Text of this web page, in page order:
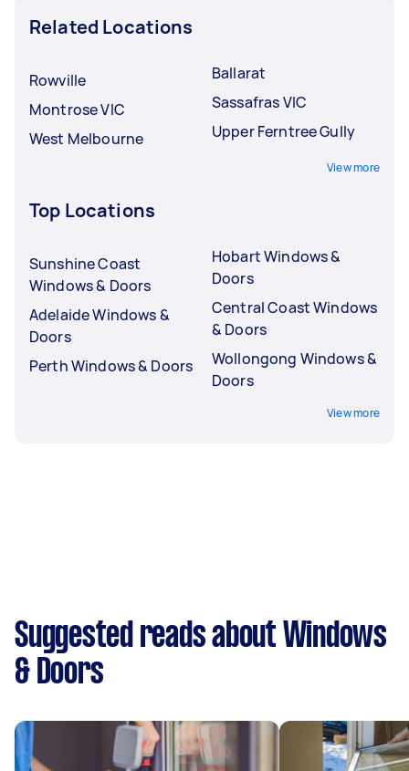
Related Locations
Rowville
Montrose VIC
West Melbourne
Ballarat
Sassafras VIC
Upper Ferntree Gully
View more
Top Locations
Sunshine Coast
Windows & Doors
Adelaide Windows &
Doors
Perth Windows & Doors
Hobart Windows &
Doors
Central Coast Windows
& Doors
Wollongong Windows &
Doors
View more
Suggested reads about Windows
& Doors